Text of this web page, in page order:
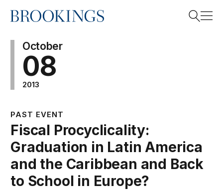
Home
October
08
2013
PAST EVENT
Fiscal Procyclicality:
Graduation in Latin America
and the Caribbean and Back
to School in Europe?